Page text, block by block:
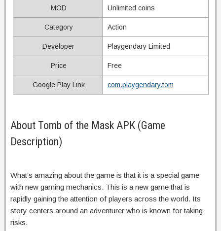
MOD Unlimited coins
Category Action
Developer Playgendary Limited
Price Free
Google Play Link com.playgendary.tom
About Tomb of the Mask APK (Game
Description)
What’s amazing about the game is that it is a special game
with new gaming mechanics. This is a new game that is
rapidly gaining the attention of players across the world. Its
story centers around an adventurer who is known for taking
risks.